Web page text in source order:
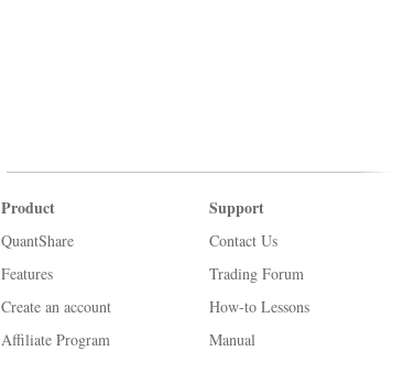
Product
QuantShare
Features
Create an account
Affiliate Program
Support
Contact Us
Trading Forum
How-to Lessons
Manual